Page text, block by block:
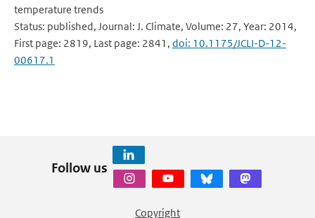
temperature trends
Status: published, Journal: J. Climate, Volume: 27, Year: 2014,
First page: 2819, Last page: 2841, doi: 10.1175/JCLI-D-12-
00617.1
Follow us
Copyright